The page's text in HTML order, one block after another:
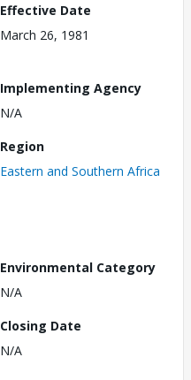
Effective Date
March 26, 1981
Implementing Agency
N/A
Region
Eastern and Southern Africa
Environmental Category
N/A
Closing Date
N/A